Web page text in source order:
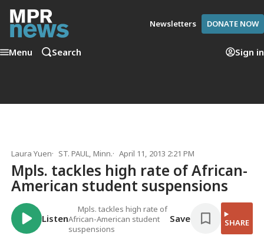
Newsletters DONATE NOW
Menu Search Sign in
Laura Yuen ST. PAUL, Minn. April 11, 2013 2:21 PM
Mpls. tackles high rate of African-
American student suspensions
Listen
Mpls. tackles high rate of
African-American student
suspensions
Save SHARE